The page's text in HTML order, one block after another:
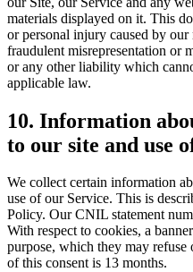
materials displayed on it. This
or personal injury caused by
fraudulent misrepresentation or
or any other liability which
applicable law.
10. Information
to our site and use
We collect certain information
use of our Service. This is
Policy. Our CNIL statement
With respect to cookies, a
purpose, which they may
of this consent is 13 months.